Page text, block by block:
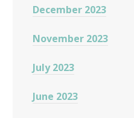
December 2023
November 2023
July 2023
June 2023